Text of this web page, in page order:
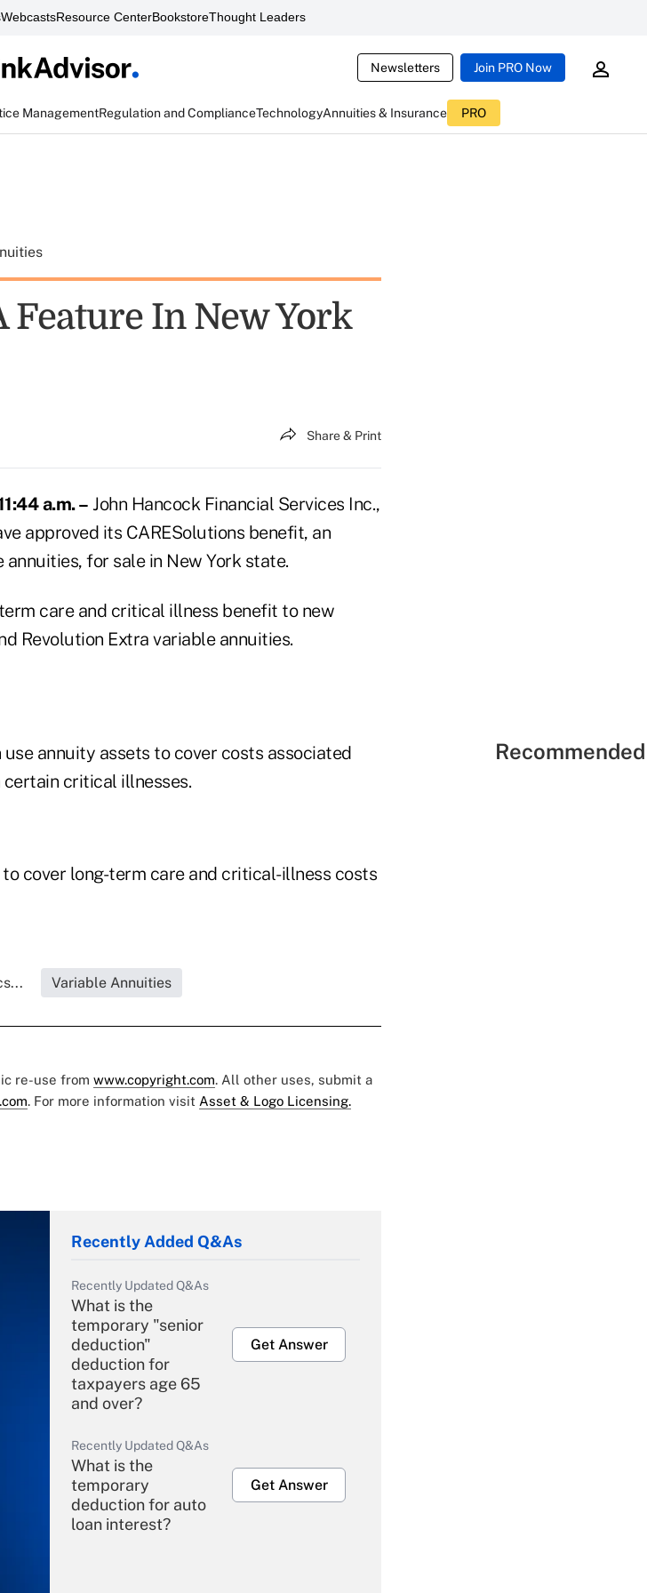
WebcastsResource CenterBookstoreThought Leaders
Newsletters Join PRO Now
ManagementRegulation and ComplianceTechnologyAnnuities & Insurance PRO
Feature In New York
Share & Print
a.m. – John Hancock Financial Services Inc.,
approved its CARESolutions benefit, an
for sale in New York state.
care and critical illness benefit to new
Revolution Extra variable annuities.
annuity assets to cover costs associated
critical illnesses.
cover long-term care and critical-illness costs
Variable Annuities
re-use from www.copyright.com. All other uses, submit a
. For more information visit Asset & Logo Licensing.
Recently Added Q&As
Recently Updated Q&As
What is the
temporary "senior
deduction"
deduction for
taxpayers age 65
and over?
Get Answer
Recently Updated Q&As
What is the
temporary
deduction for auto
loan interest?
Get Answer